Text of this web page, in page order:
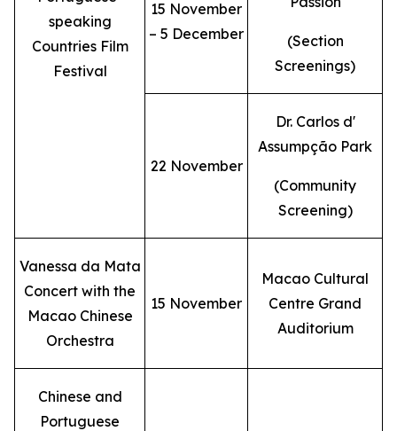
speaking
Countries Film
Festival
15 November
– 5 December
(Section
Screenings)
22 November
Dr. Carlos d'
Assumpção Park
(Community
Screening)
Vanessa da Mata
Concert with the
Macao Chinese
Orchestra
15 November
Macao Cultural
Centre Grand
Auditorium
Chinese and
Portuguese